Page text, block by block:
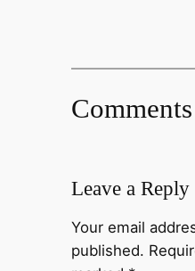
Comments
Leave a Reply
Your email
published.